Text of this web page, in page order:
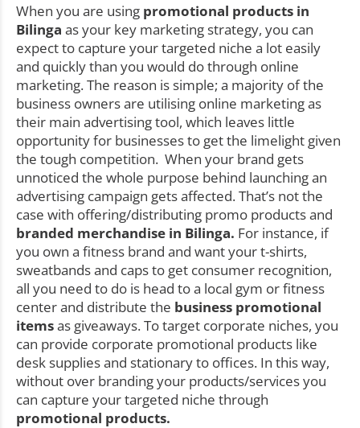
When you are using promotional products in
Bilinga as your key marketing strategy, you can
expect to capture your targeted niche a lot easily
and quickly than you would do through online
marketing. The reason is simple; a majority of the
business owners are utilising online marketing as
their main advertising tool, which leaves little
opportunity for businesses to get the limelight given
the tough competition. When your brand gets
unnoticed the whole purpose behind launching an
advertising campaign gets affected. That’s not the
case with offering/distributing promo products and
branded merchandise in Bilinga. For instance, if
you own a fitness brand and want your t-shirts,
sweatbands and caps to get consumer recognition,
all you need to do is head to a local gym or fitness
center and distribute the business promotional
itemsas giveaways. To target corporate niches, you
can provide corporate promotional products like
desk supplies and stationary to offices. In this way,
without over branding your products/services you
can capture your targeted niche through
promotional products.